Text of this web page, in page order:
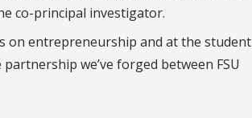
co-principal investigator.
on entrepreneurship and at the student
we’ve forged between FSU